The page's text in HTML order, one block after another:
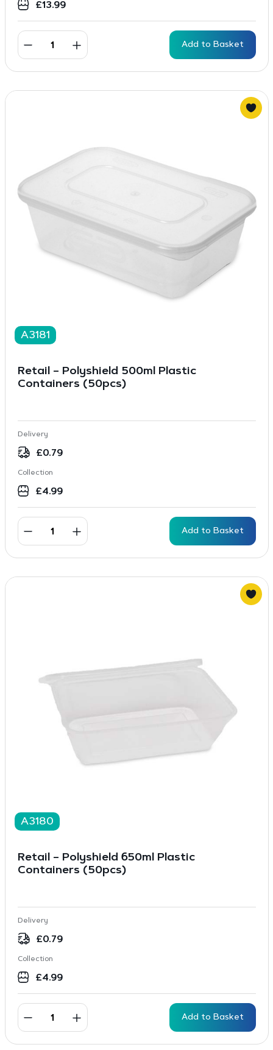
£13.99
Add to Basket
A3181
Retail – Polyshield 500ml Plastic
Containers (50pcs)
Delivery
£0.79
Collection
£4.99
Add to Basket
A3180
Retail – Polyshield 650ml Plastic
Containers (50pcs)
Delivery
£0.79
Collection
£4.99
Add to Basket